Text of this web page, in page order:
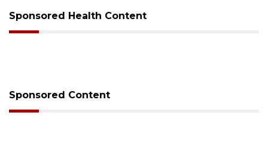
Sponsored Health Content
Sponsored Content